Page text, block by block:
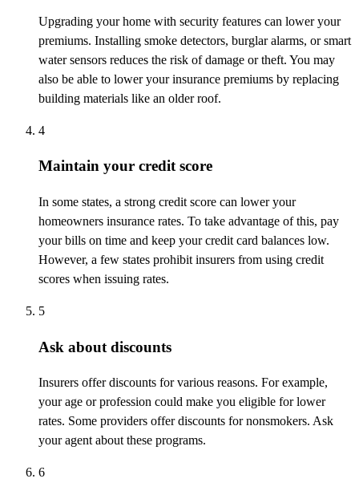
Upgrading your home with security features can lower your
premiums. Installing smoke detectors, burglar alarms, or smart
water sensors reduces the risk of damage or theft. You may
also be able to lower your insurance premiums by replacing
building materials like an older roof.
4
Maintain your credit score
In some states, a strong credit score can lower your
homeowners insurance rates. To take advantage of this, pay
your bills on time and keep your credit card balances low.
However, a few states prohibit insurers from using credit
scores when issuing rates.
5
Ask about discounts
Insurers offer discounts for various reasons. For example,
your age or profession could make you eligible for lower
rates. Some providers offer discounts for nonsmokers. Ask
your agent about these programs.
6